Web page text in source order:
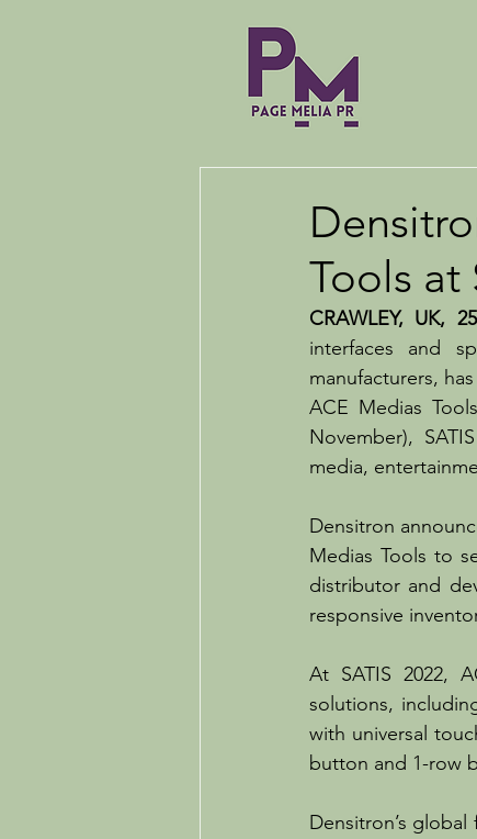
Tools at
CRAWLEY, UK,
interfaces and
manufacturers,
ACE Medias
November),
media,
Densitron
Medias Tools to
distributor and
responsive
At SATIS 2022,
solutions,
with universal
button and 1-row
Densitron’s